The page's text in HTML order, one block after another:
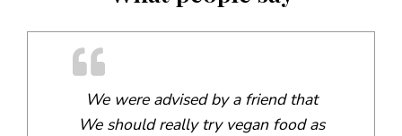
We were advised by a friend that
We should really try vegan food as